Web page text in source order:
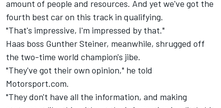
amount of people and resources. And yet we've got the
fourth best car on this track in qualifying.
"That's impressive, I'm impressed by that."
Haas boss Gunther Steiner, meanwhile, shrugged off
the two-time world champion's jibe.
"They've got their own opinion," he told
Motorsport.com.
"They don't have all the information, and making